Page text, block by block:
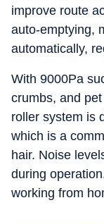
improve route
auto-emptying,
automatically,
With 9000Pa
crumbs, and
roller system is
which is a
hair. Noise
during
working from